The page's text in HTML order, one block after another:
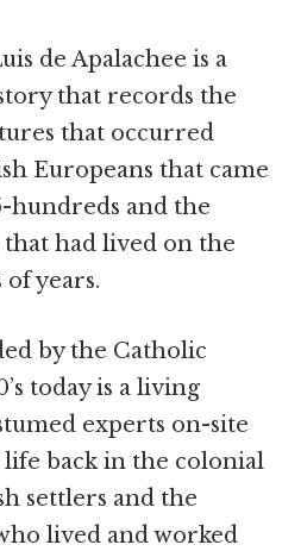
de Apalachee is a
that records the
that occurred
Europeans that came
hundreds and the
had lived on the
years.
by the Catholic
today is a living
experts on-site
life back in the colonial
settlers and the
lived and worked